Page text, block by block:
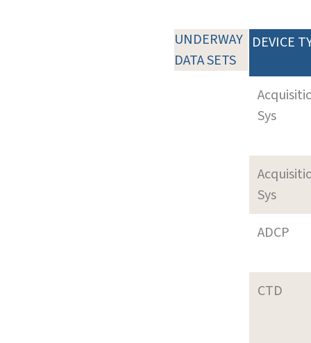
UNDERWAY
DATA SETS
DEVICE
Sys
Sys
ADCP
CTD